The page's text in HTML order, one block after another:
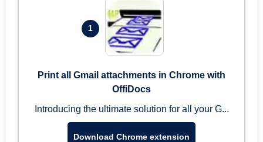
1
Print all Gmail attachments in Chrome with
OffiDocs
Introducing the ultimate solution for all your G...
Download Chrome extension